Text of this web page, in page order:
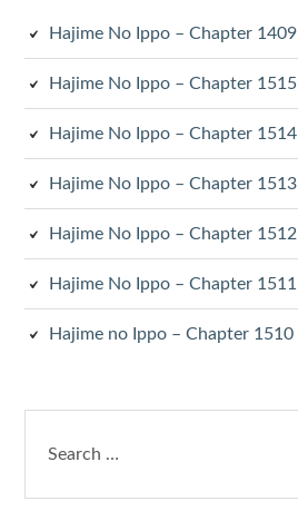
Hajime No Ippo – Chapter 1409
Hajime No Ippo – Chapter 1515
Hajime No Ippo – Chapter 1514
Hajime No Ippo – Chapter 1513
Hajime No Ippo – Chapter 1512
Hajime No Ippo – Chapter 1511
Hajime no Ippo – Chapter 1510
for: